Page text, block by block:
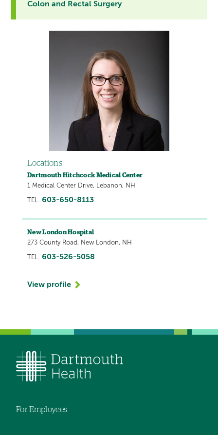
Colon and Rectal Surgery
Locations
Dartmouth Hitchcock Medical Center
1 Medical Center Drive, Lebanon, NH
TEL: 603-650-8113
New London Hospital
273 County Road, New London, NH
TEL: 603-526-5058
View profile
For Employees